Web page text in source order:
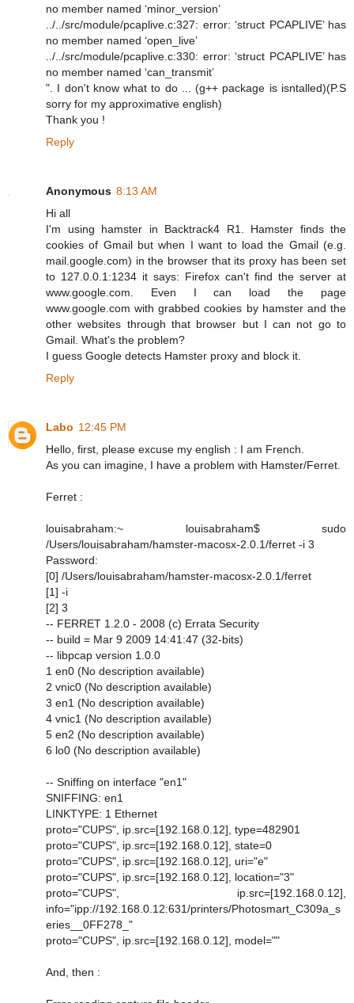
no member named ‘minor_version’
../../src/module/pcaplive.c:327: error: ‘struct PCAPLIVE’ has
no member named ‘open_live’
../../src/module/pcaplive.c:330: error: ‘struct PCAPLIVE’ has
no member named ‘can_transmit’
". I don't know what to do ... (g++ package is isntalled)(P.S
sorry for my approximative english)
Thank you !
Reply
Anonymous 8:13 AM
Hi all
I'm using hamster in Backtrack4 R1. Hamster finds the
cookies of Gmail but when I want to load the Gmail (e.g.
mail.google.com) in the browser that its proxy has been set
to 127.0.0.1:1234 it says: Firefox can't find the server at
www.google.com. Even I can load the page
www.google.com with grabbed cookies by hamster and the
other websites through that browser but I can not go to
Gmail. What's the problem?
I guess Google detects Hamster proxy and block it.
Reply
Labo 12:45 PM
Hello, first, please excuse my english : I am French.
As you can imagine, I have a problem with Hamster/Ferret.
Ferret :
louisabraham:~ louisabraham$ sudo
/Users/louisabraham/hamster-macosx-2.0.1/ferret -i 3
Password:
[0] /Users/louisabraham/hamster-macosx-2.0.1/ferret
[1] -i
[2] 3
-- FERRET 1.2.0 - 2008 (c) Errata Security
-- build = Mar 9 2009 14:41:47 (32-bits)
-- libpcap version 1.0.0
1 en0 (No description available)
2 vnic0 (No description available)
3 en1 (No description available)
4 vnic1 (No description available)
5 en2 (No description available)
6 lo0 (No description available)
-- Sniffing on interface "en1"
SNIFFING: en1
LINKTYPE: 1 Ethernet
proto="CUPS", ip.src=[192.168.0.12], type=482901
proto="CUPS", ip.src=[192.168.0.12], state=0
proto="CUPS", ip.src=[192.168.0.12], uri="e"
proto="CUPS", ip.src=[192.168.0.12], location="3"
proto="CUPS", ip.src=[192.168.0.12],
info="ipp://192.168.0.12:631/printers/Photosmart_C309a_s
eries__0FF278_"
proto="CUPS", ip.src=[192.168.0.12], model=""
And, then :